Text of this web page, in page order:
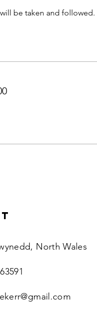
be taken and followed.
North Wales